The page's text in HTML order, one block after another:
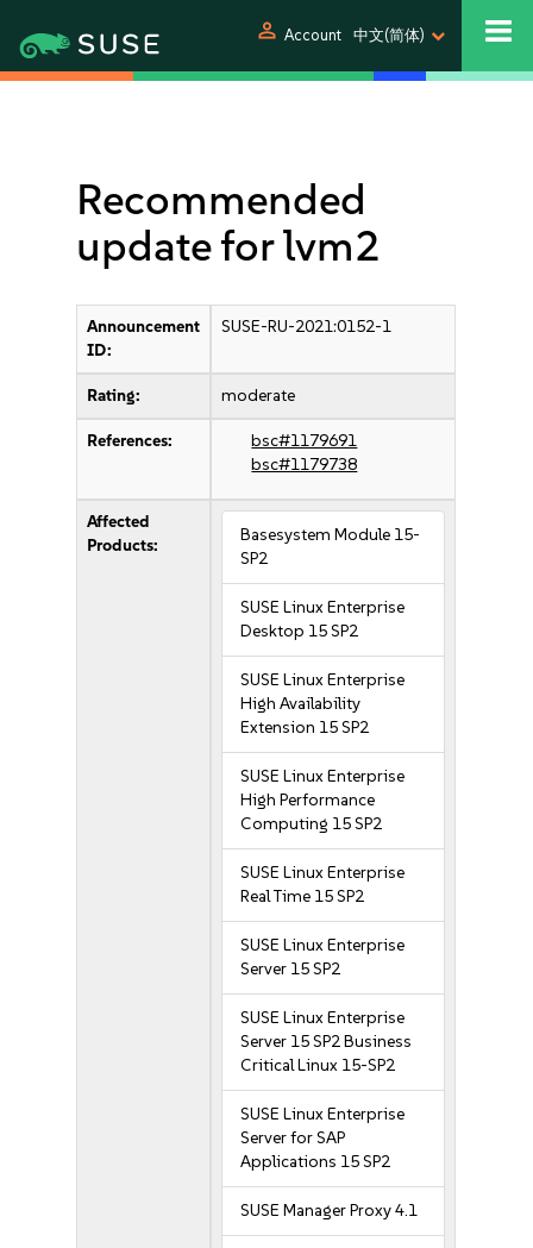
person Account 中文(简体)
Recommended
update for lvm2
Announcement
ID:
SUSE-RU-2021:0152-1
Rating: moderate
References:
bsc#1179691
bsc#1179738
Affected
Products:
Basesystem Module 15-
SP2
SUSE Linux Enterprise
Desktop 15 SP2
SUSE Linux Enterprise
High Availability
Extension 15 SP2
SUSE Linux Enterprise
High Performance
Computing 15 SP2
SUSE Linux Enterprise
Real Time 15 SP2
SUSE Linux Enterprise
Server 15 SP2
SUSE Linux Enterprise
Server 15 SP2 Business
Critical Linux 15-SP2
SUSE Linux Enterprise
Server for SAP
Applications 15 SP2
SUSE Manager Proxy 4.1